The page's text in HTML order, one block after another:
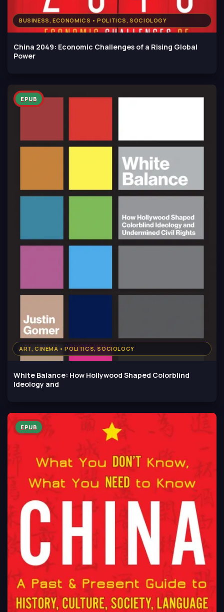
BUSINESS, ECONOMICS • POLITICS, SOCIOLOGY
China 2049: Economic Challenges of a Rising Global
Power
ART, CINEMA • POLITICS, SOCIOLOGY
EPUB
White Balance: How Hollywood Shaped Colorblind
Ideology and
EPUB